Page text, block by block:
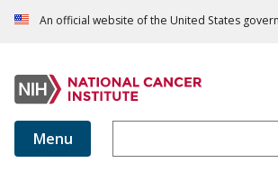
An official website of the United States
Menu